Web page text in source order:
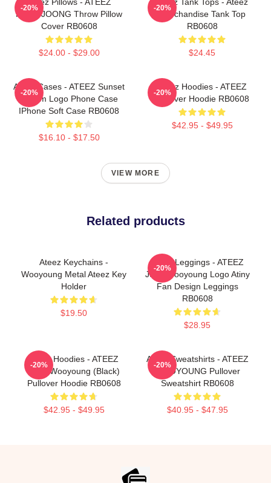
HONGJOONG Throw Pillow
Cover RB0608
$24.00 - $29.00
-20%
Merchandise Tank Top
RB0608
$24.45
-20%
Ateez Cases - ATEEZ Sunset
Dream Logo Phone Case
IPhone Soft Case RB0608
$16.10 - $17.50
-20%
Ateez Hoodies - ATEEZ
Pullover Hoodie RB0608
$42.95 - $49.95
-20%
VIEW MORE
Related products
Ateez Keychains -
Wooyoung Metal Ateez Key
Holder
$19.50
Ateez Leggings - ATEEZ
Jung Wooyoung Logo Atiny
Fan Design Leggings
RB0608
$28.95
-20%
Ateez Hoodies - ATEEZ
Jung Wooyoung (Black)
Pullover Hoodie RB0608
$42.95 - $49.95
-20%
Ateez Sweatshirts - ATEEZ
WOOYOUNG Pullover
Sweatshirt RB0608
$40.95 - $47.95
-20%